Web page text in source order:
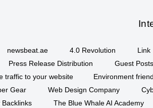
newsbeat.ae 4.0 Revolution
Link
Press Release Distribution
Guest
traffic to your website
Environment
Gear
Web Design Company
Backlinks
The Blue Whale AI Academy